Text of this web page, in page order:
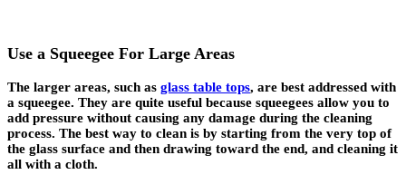
Use a Squeegee For Large Areas
The larger areas, such as glass table tops, are best addressed with
a squeegee. They are quite useful because squeegees allow you to
add pressure without causing any damage during the cleaning
process. The best way to clean is by starting from the very top of
the glass surface and then drawing toward the end, and cleaning it
all with a cloth.